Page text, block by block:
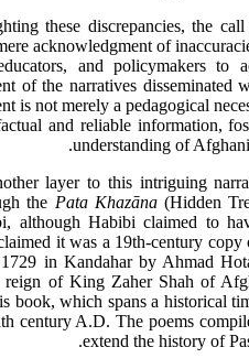
these discrepancies, the
acknowledgment of
and policymakers to
of the narratives disseminated
is not merely a pedagogical
and reliable information,
understanding of
layer to this intriguing
the Pata Khazāna(Hidden
although Habibi claimed to
it was a 19th-century
in Kandahar by Ahmad
reign of King Zaher Shah of
book, which spans a historical
century A.D. The poems
extend the history of